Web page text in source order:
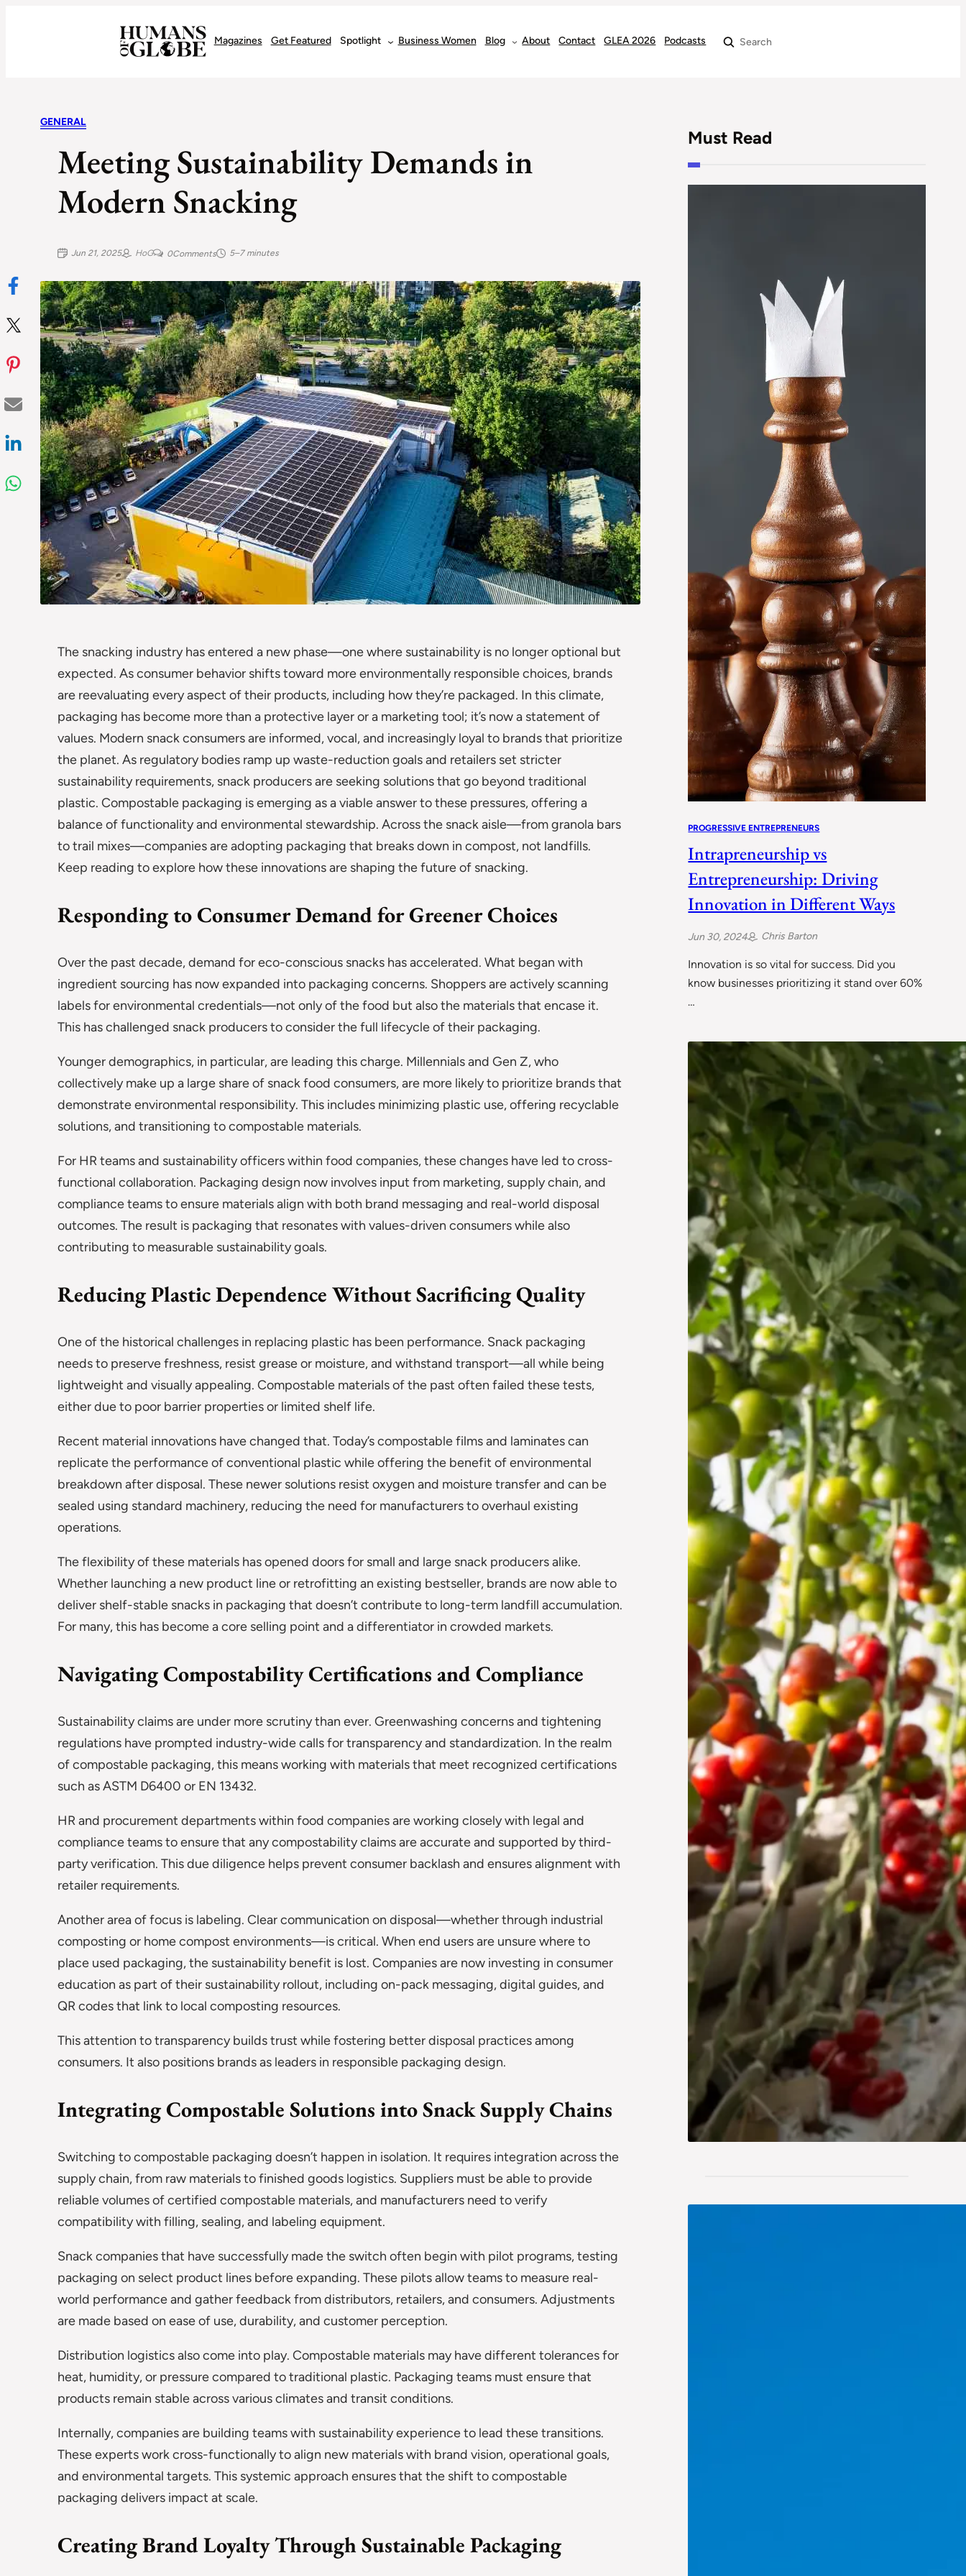
Magazines Get Featured Spotlight Business Women Blog About Contact GLEA 2026 Podcasts Search
GENERAL
Meeting Sustainability Demands in
Modern Snacking
Jun 21, 2025 HoG 0Comments 5–7 minutes
The snacking industry has entered a new phase—one where sustainability is no longer optional but
expected. As consumer behavior shifts toward more environmentally responsible choices, brands
are reevaluating every aspect of their products, including how they’re packaged. In this climate,
packaging has become more than a protective layer or a marketing tool; it’s now a statement of
values. Modern snack consumers are informed, vocal, and increasingly loyal to brands that prioritize
the planet. As regulatory bodies ramp up waste-reduction goals and retailers set stricter
sustainability requirements, snack producers are seeking solutions that go beyond traditional
plastic. Compostable packaging is emerging as a viable answer to these pressures, offering a
balance of functionality and environmental stewardship. Across the snack aisle—from granola bars
to trail mixes—companies are adopting packaging that breaks down in compost, not landfills.
Keep reading to explore how these innovations are shaping the future of snacking.
Responding to Consumer Demand for Greener Choices
Over the past decade, demand for eco-conscious snacks has accelerated. What began with
ingredient sourcing has now expanded into packaging concerns. Shoppers are actively scanning
labels for environmental credentials—not only of the food but also the materials that encase it.
This has challenged snack producers to consider the full lifecycle of their packaging.
Younger demographics, in particular, are leading this charge. Millennials and Gen Z, who
collectively make up a large share of snack food consumers, are more likely to prioritize brands that
demonstrate environmental responsibility. This includes minimizing plastic use, offering recyclable
solutions, and transitioning to compostable materials.
For HR teams and sustainability officers within food companies, these changes have led to cross-
functional collaboration. Packaging design now involves input from marketing, supply chain, and
compliance teams to ensure materials align with both brand messaging and real-world disposal
outcomes. The result is packaging that resonates with values-driven consumers while also
contributing to measurable sustainability goals.
Reducing Plastic Dependence Without Sacrificing Quality
One of the historical challenges in replacing plastic has been performance. Snack packaging
needs to preserve freshness, resist grease or moisture, and withstand transport—all while being
lightweight and visually appealing. Compostable materials of the past often failed these tests,
either due to poor barrier properties or limited shelf life.
Recent material innovations have changed that. Today’s compostable films and laminates can
replicate the performance of conventional plastic while offering the benefit of environmental
breakdown after disposal. These newer solutions resist oxygen and moisture transfer and can be
sealed using standard machinery, reducing the need for manufacturers to overhaul existing
operations.
The flexibility of these materials has opened doors for small and large snack producers alike.
Whether launching a new product line or retrofitting an existing bestseller, brands are now able to
deliver shelf-stable snacks in packaging that doesn’t contribute to long-term landfill accumulation.
For many, this has become a core selling point and a differentiator in crowded markets.
Navigating Compostability Certifications and Compliance
Sustainability claims are under more scrutiny than ever. Greenwashing concerns and tightening
regulations have prompted industry-wide calls for transparency and standardization. In the realm
of compostable packaging, this means working with materials that meet recognized certifications
such as ASTM D6400 or EN 13432.
HR and procurement departments within food companies are working closely with legal and
compliance teams to ensure that any compostability claims are accurate and supported by third-
party verification. This due diligence helps prevent consumer backlash and ensures alignment with
retailer requirements.
Another area of focus is labeling. Clear communication on disposal—whether through industrial
composting or home compost environments—is critical. When end users are unsure where to
place used packaging, the sustainability benefit is lost. Companies are now investing in consumer
education as part of their sustainability rollout, including on-pack messaging, digital guides, and
QR codes that link to local composting resources.
This attention to transparency builds trust while fostering better disposal practices among
consumers. It also positions brands as leaders in responsible packaging design.
Integrating Compostable Solutions into Snack Supply Chains
Switching to compostable packaging doesn’t happen in isolation. It requires integration across the
supply chain, from raw materials to finished goods logistics. Suppliers must be able to provide
reliable volumes of certified compostable materials, and manufacturers need to verify
compatibility with filling, sealing, and labeling equipment.
Snack companies that have successfully made the switch often begin with pilot programs, testing
packaging on select product lines before expanding. These pilots allow teams to measure real-
world performance and gather feedback from distributors, retailers, and consumers. Adjustments
are made based on ease of use, durability, and customer perception.
Distribution logistics also come into play. Compostable materials may have different tolerances for
heat, humidity, or pressure compared to traditional plastic. Packaging teams must ensure that
products remain stable across various climates and transit conditions.
Internally, companies are building teams with sustainability experience to lead these transitions.
These experts work cross-functionally to align new materials with brand vision, operational goals,
and environmental targets. This systemic approach ensures that the shift to compostable
packaging delivers impact at scale.
Creating Brand Loyalty Through Sustainable Packaging
Must Read
PROGRESSIVE ENTREPRENEURS
Intrapreneurship vs
Entrepreneurship: Driving
Innovation in Different Ways
Jun 30, 2024 Chris Barton
Innovation is so vital for success. Did you
know businesses prioritizing it stand over 60%
…
Vertical Farming in the
UAE: Cultivating a
Sustainable Future
Jun 29, 2024